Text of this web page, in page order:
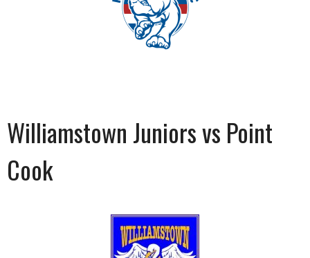
Williamstown Juniors vs Point
Cook